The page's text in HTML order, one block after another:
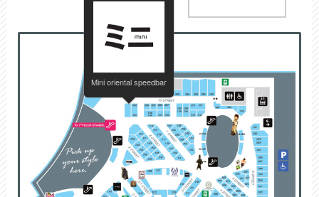
Mini oriental speedbar